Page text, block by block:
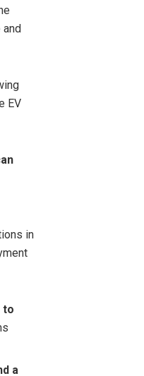
EV
in
to
a